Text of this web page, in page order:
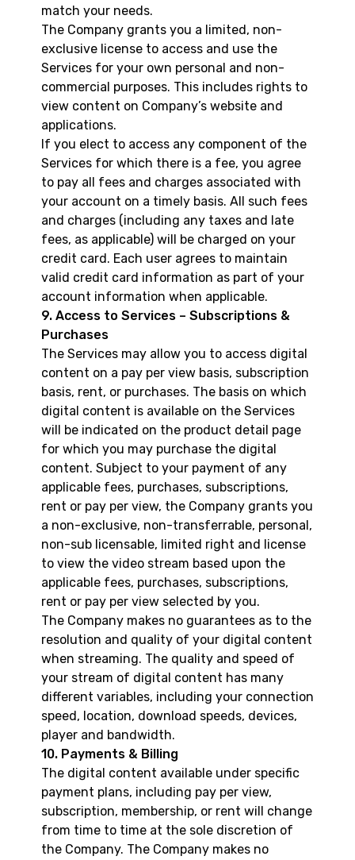
match your needs.
The Company grants you a limited, non-
exclusive license to access and use the
Services for your own personal and non-
commercial purposes. This includes rights to
view content on Company’s website and
applications.
If you elect to access any component of the
Services for which there is a fee, you agree
to pay all fees and charges associated with
your account on a timely basis. All such fees
and charges (including any taxes and late
fees, as applicable) will be charged on your
credit card. Each user agrees to maintain
valid credit card information as part of your
account information when applicable.
9. Access to Services – Subscriptions &
Purchases
The Services may allow you to access digital
content on a pay per view basis, subscription
basis, rent, or purchases. The basis on which
digital content is available on the Services
will be indicated on the product detail page
for which you may purchase the digital
content. Subject to your payment of any
applicable fees, purchases, subscriptions,
rent or pay per view, the Company grants you
a non-exclusive, non-transferrable, personal,
non-sub licensable, limited right and license
to view the video stream based upon the
applicable fees, purchases, subscriptions,
rent or pay per view selected by you.
The Company makes no guarantees as to the
resolution and quality of your digital content
when streaming. The quality and speed of
your stream of digital content has many
different variables, including your connection
speed, location, download speeds, devices,
player and bandwidth.
10. Payments & Billing
The digital content available under specific
payment plans, including pay per view,
subscription, membership, or rent will change
from time to time at the sole discretion of
the Company. The Company makes no